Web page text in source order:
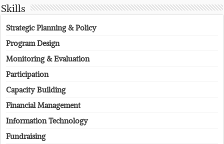
Skills
Strategic Planning & Policy
Program Design
Monitoring & Evaluation
Participation
Capacity Building
Financial Management
Information Technology
Fundraising